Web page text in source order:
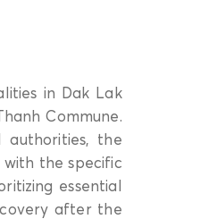
in Dak Lak
Commune.
authorities, the
the specific
essential
after the